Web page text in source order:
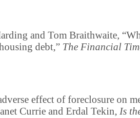
and Tom Braithwaite,
debt,” The Financial
effect of foreclosure on
Currie and Erdal Tekin, Is